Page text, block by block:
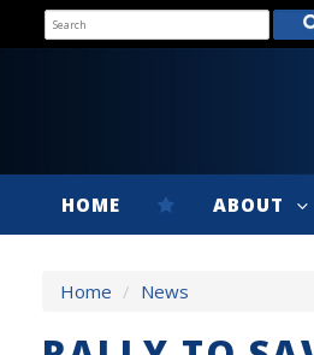
HOME ABOUT
Home / News